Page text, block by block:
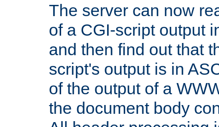
The server can now
of a CGI-script output
and then find out that
script's output is in
of the output of a
the document body